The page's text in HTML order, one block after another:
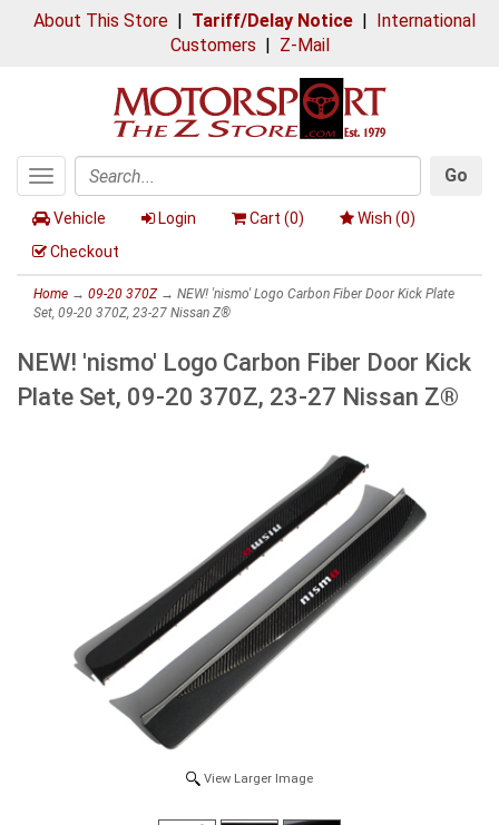
About This Store| Tariff/Delay Notice| International
Customers | Z-Mail
Toggle
navigation
Search
Go
Vehicle Login Cart (0) Wish (0)
Checkout
Home → 09-20 370Z→ NEW! 'nismo' Logo Carbon Fiber Door Kick Plate
Set, 09-20 370Z, 23-27 Nissan Z®
NEW! 'nismo' Logo Carbon Fiber Door Kick
Plate Set, 09-20 370Z, 23-27 Nissan Z®
View Larger Image